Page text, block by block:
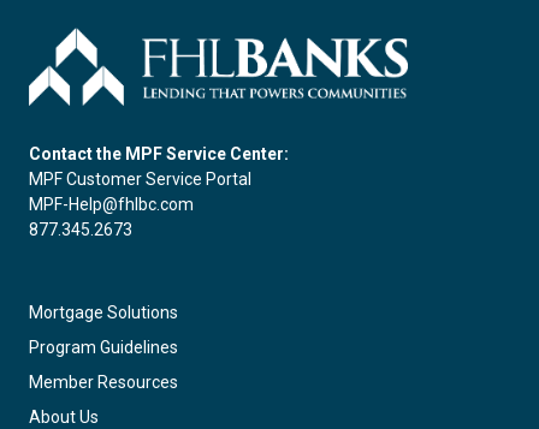
Contact the MPF Service Center:
MPF Customer Service Portal
MPF-Help@fhlbc.com
877.345.2673
Mortgage Solutions
Program Guidelines
Member Resources
About Us